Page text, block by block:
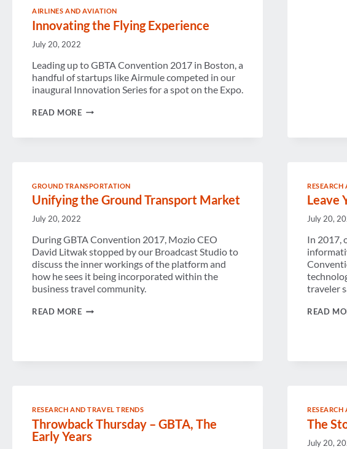
AIRLINES AND AVIATION
Innovating the Flying Experience
July 20, 2022
Leading up to GBTA Convention 2017 in Boston, a
handful of startups like Airmule competed in our
inaugural Innovation Series for a spot on the Expo.
READ MOREINNOVATING
EXPERIENCE
GROUND TRANSPORTATION
Unifying the Ground Transport Market
July 20, 2022
During GBTA Convention 2017, Mozio CEO
David Litwak stopped by our Broadcast Studio to
discuss the inner workings of the platform and
how he sees it being incorporated within the
business travel community.
READ MOREUNIFYING
RESEARCH
Leave
July 20,
In 2017,
traveler
READ
RESEARCH AND TRAVEL TRENDS
Throwback Thursday – GBTA, The
Early Years
RESEARCH
The
July 20,